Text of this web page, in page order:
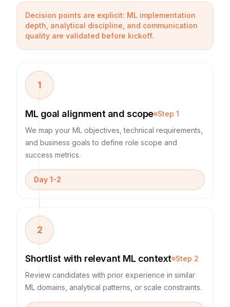
Decision points are explicit: ML implementation
depth, analytical discipline, and communication
quality are validated before kickoff.
1
ML goal alignment and scope Step 1
We map your ML objectives, technical requirements,
and business goals to define role scope and
success metrics.
Day 1-2
2
Shortlist with relevant ML context Step 2
Review candidates with prior experience in similar
ML domains, analytical patterns, or scale constraints.